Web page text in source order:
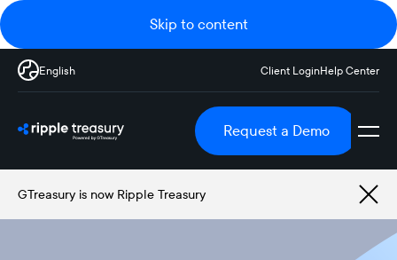
Skip to content
English Client LoginHelp Center
Request a Demo
GTreasury is now Ripple Treasury